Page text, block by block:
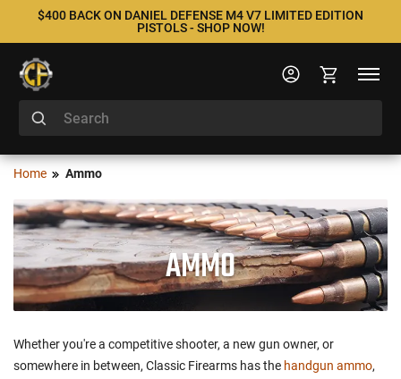
$400 BACK ON DANIEL DEFENSE M4 V7 LIMITED EDITION
PISTOLS - SHOP NOW!
Home Ammo
AMMO
Whether you're a competitive shooter, a new gun owner, or
somewhere in between, Classic Firearms has the handgun ammo,